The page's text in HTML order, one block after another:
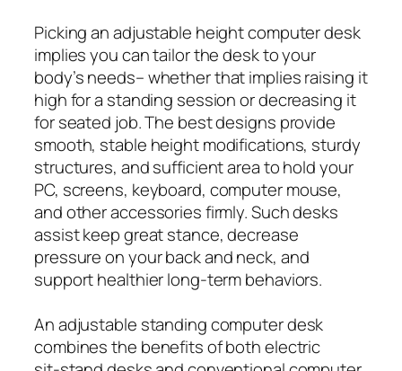
Picking an adjustable height computer desk
implies you can tailor the desk to your
body’s needs– whether that implies raising it
high for a standing session or decreasing it
for seated job. The best designs provide
smooth, stable height modifications, sturdy
structures, and sufficient area to hold your
PC, screens, keyboard, computer mouse,
and other accessories firmly. Such desks
assist keep great stance, decrease
pressure on your back and neck, and
support healthier long-term behaviors.
An adjustable standing computer desk
combines the benefits of both electric